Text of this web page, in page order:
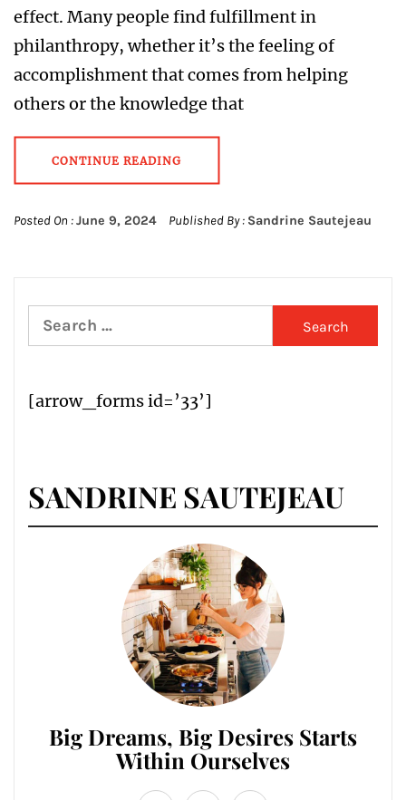
effect. Many people find fulfillment in
philanthropy, whether it’s the feeling of
accomplishment that comes from helping
others or the knowledge that
CONTINUE READING
Posted On :June 9, 2024 Published By : Sandrine Sautejeau
Search
for:
[arrow_forms id=’33’]
SANDRINE SAUTEJEAU
Big Dreams, Big Desires Starts
Within Ourselves